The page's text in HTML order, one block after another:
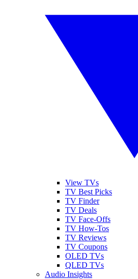
View TVs
TV Best Picks
TV Finder
TV Deals
TV Face-Offs
TV How-Tos
TV Reviews
TV Coupons
OLED TVs
QLED TVs
Audio Insights